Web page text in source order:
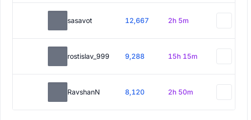
sasavot 12,667 2h 5m
rostislav_999 9,288 15h 15m
RavshanN 8,120 2h 50m